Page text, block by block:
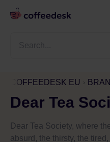
COFFEEDESK EU
Dear Tea
Dear Tea Society, where
absurd, the thirsty, the